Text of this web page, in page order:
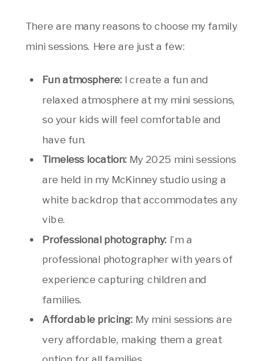
There are many reasons to choose my family
mini sessions. Here are just a few:
Fun atmosphere: I create a fun and
relaxed atmosphere at my mini sessions,
so your kids will feel comfortable and
have fun.
Timeless location: My 2025 mini sessions
are held in my McKinney studio using a
white backdrop that accommodates any
vibe.
Professional photography: I’m a
professional photographer with years of
experience capturing children and
families.
Affordable pricing: My mini sessions are
very affordable, making them a great